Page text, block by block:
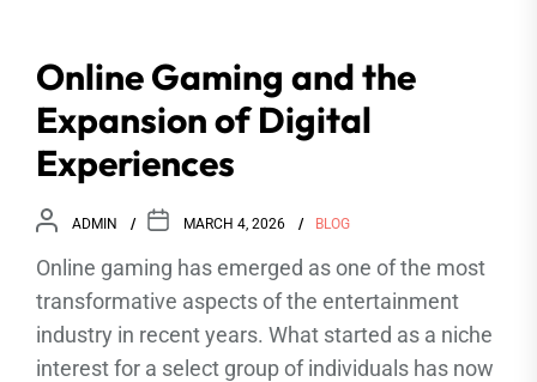
Online Gaming and the
Expansion of Digital
Experiences
ADMIN MARCH 4, 2026 BLOG
Online gaming has emerged as one of the most
transformative aspects of the entertainment
industry in recent years. What started as a niche
interest for a select group of individuals has now